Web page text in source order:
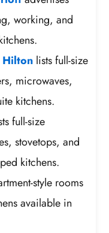
working, and
Hilton lists full-size
microwaves,
kitchens.
full-size
stovetops, and
kitchens.
style rooms
available in